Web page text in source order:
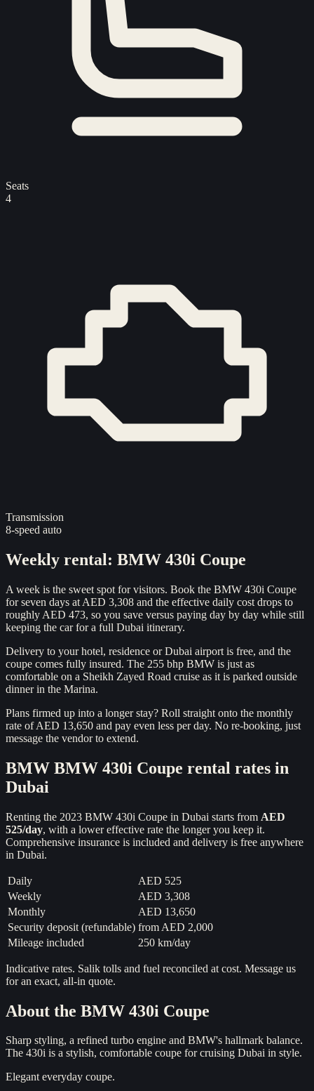
Seats
4
Transmission
8-speed auto
Weekly rental: BMW 430i Coupe
A week is the sweet spot for visitors. Book the BMW 430i Coupe
for seven days at AED 3,308 and the effective daily cost drops to
roughly AED 473, so you save versus paying day by day while still
keeping the car for a full Dubai itinerary.
Delivery to your hotel, residence or Dubai airport is free, and the
coupe comes fully insured. The 255 bhp BMW is just as
comfortable on a Sheikh Zayed Road cruise as it is parked outside
dinner in the Marina.
Plans firmed up into a longer stay? Roll straight onto the monthly
rate of AED 13,650 and pay even less per day. No re-booking, just
message the vendor to extend.
BMW BMW 430i Coupe rental rates in
Dubai
Renting the 2023 BMW 430i Coupe in Dubai starts from AED
525/day, with a lower effective rate the longer you keep it.
Comprehensive insurance is included and delivery is free anywhere
in Dubai.
Daily
AED 525
Weekly
AED 3,308
Monthly
AED 13,650
Security deposit (refundable) from AED 2,000
Mileage included
250 km/day
Indicative rates. Salik tolls and fuel reconciled at cost. Message us
for an exact, all-in quote.
About the BMW 430i Coupe
Sharp styling, a refined turbo engine and BMW's hallmark balance.
The 430i is a stylish, comfortable coupe for cruising Dubai in style.
Elegant everyday coupe.